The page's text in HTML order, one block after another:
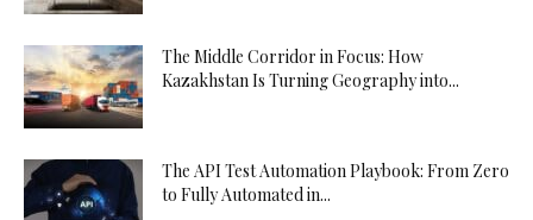
The Middle Corridor in Focus: How
Kazakhstan Is Turning Geography into...
The API Test Automation Playbook: From Zero
to Fully Automated in...